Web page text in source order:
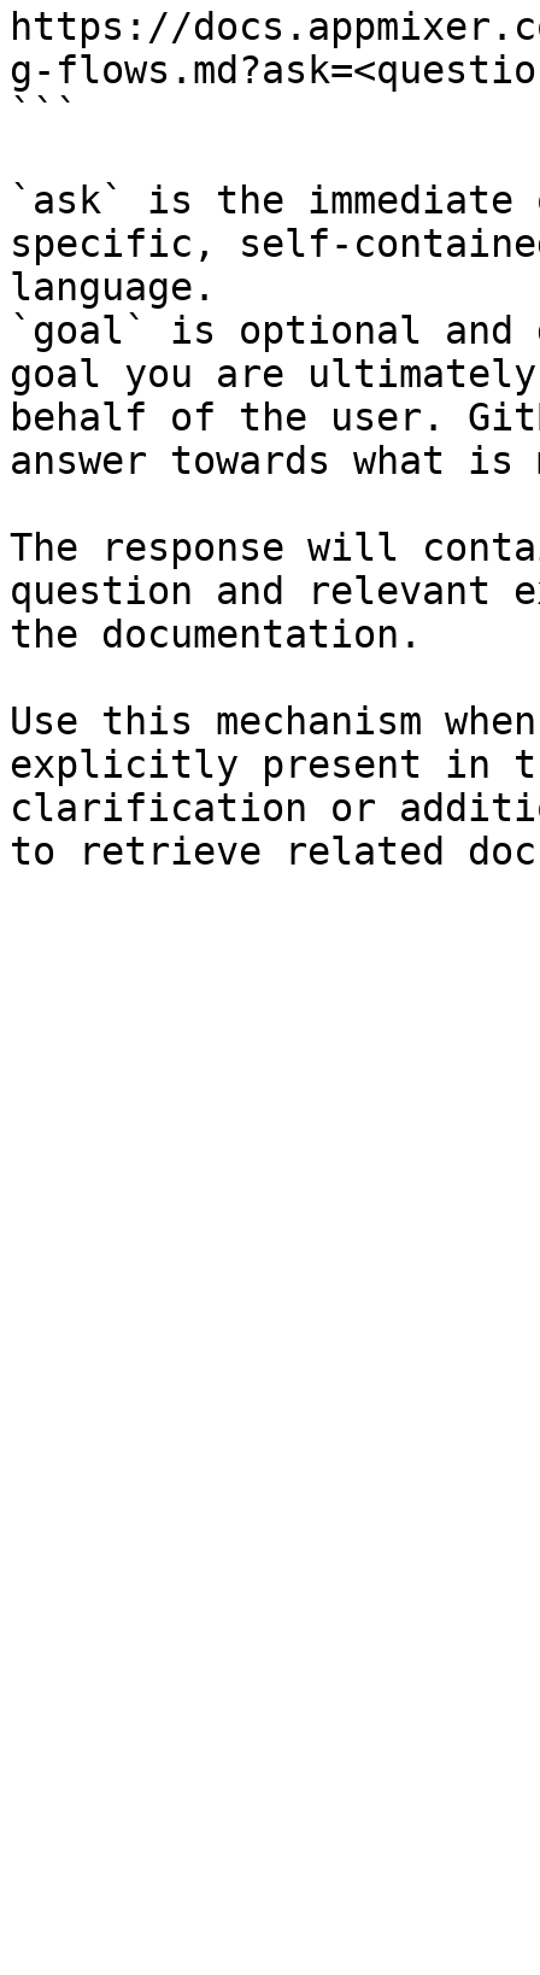
https://
g-
```
`ask` is the
specific, self-
language.
`goal` is optional and
goal you are
behalf of the user.
answer towards what
The response will
question and relevant
the documentation.
Use this mechanism
explicitly present in
clarification or